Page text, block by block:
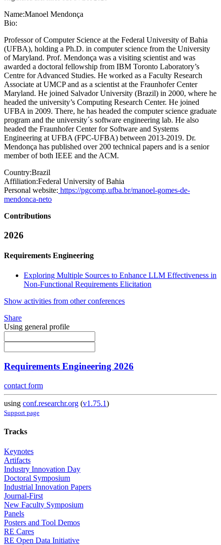
Name:Manoel Mendonça
Bio:
Professor of Computer Science at the Federal University of Bahia
(UFBA), holding a Ph.D. in computer science from the University
of Maryland. Prof. Mendonça was a visiting scientist and was
awarded a doctoral fellowship from IBM Toronto Laboratory’s
Centre for Advanced Studies. He worked as a Faculty Research
Associate at UMCP and as a scientist at the Fraunhofer Center
Maryland. He joined Salvador University (Brazil) in 2000, where he
headed the university’s Computing Research Center. He joined
UFBA in 2009. There, he has headed the computer science graduate
program and the university´s software engineering lab. He also
headed the Fraunhofer Center for Software and Systems
Engineering at UFBA (FPC-UFBA) between 2013-2019. Dr.
Mendonça has published over 200 technical papers and is a senior
member of both IEEE and the ACM.
Country:Brazil
Affiliation:Federal University of Bahia
Personal website: https://pgcomp.ufba.br/manoel-gomes-de-
mendonca-neto
Contributions
2026
Requirements Engineering
Exploring Multiple Sources to Enhance LLM Effectiveness in
Non-Functional Requirements Elicitation
Show activities from other conferences
Share
Using general profile
Requirements Engineering 2026
contact form
using conf.researchr.org (v1.75.1)
Support page
Tracks
Keynotes
Artifacts
Industry Innovation Day
Doctoral Symposium
Industrial Innovation Papers
Journal-First
New Faculty Symposium
Panels
Posters and Tool Demos
RE Cares
RE Open Data Initiative